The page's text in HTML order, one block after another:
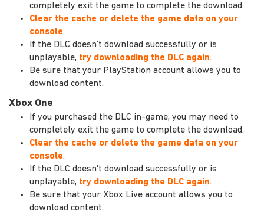
completely exit the game to complete the download.
Clear the cache or delete the game data on your
console.
If the DLC doesn't download successfully or is
unplayable, try downloading the DLC again.
Be sure that your PlayStation account allows you to
download content.
Xbox One
If you purchased the DLC in-game, you may need to
completely exit the game to complete the download.
Clear the cache or delete the game data on your
console.
If the DLC doesn't download successfully or is
unplayable, try downloading the DLC again.
Be sure that your Xbox Live account allows you to
download content.